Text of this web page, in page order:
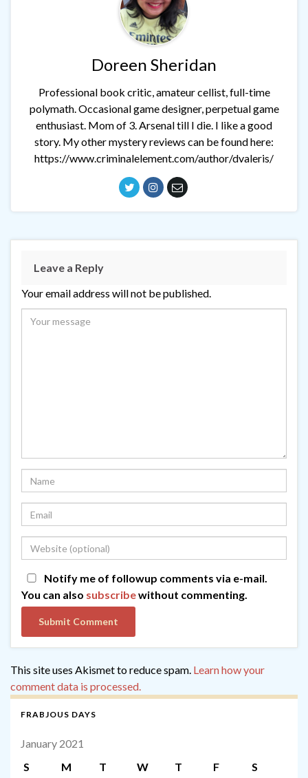
Doreen Sheridan
Professional book critic, amateur cellist, full-time
polymath. Occasional game designer, perpetual game
enthusiast. Mom of 3. Arsenal till I die. I like a good
story. My other mystery reviews can be found here:
https://www.criminalelement.com/author/dvaleris/
Leave a Reply
Your email address will not be published.
Notify me of followup comments via e-mail.
You can also subscribewithout commenting.
This site uses Akismet to reduce spam. Learn how your
comment data is processed.
FRABJOUS DAYS
January 2021
S
M T W T F
S